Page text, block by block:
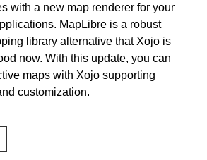
with a new map renderer for your
MapLibre is a robust
library alternative that Xojo is
now. With this update, you can
maps with Xojo supporting
customization.